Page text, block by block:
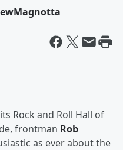
Rock and Roll Hall of
frontman Rob
as ever about the